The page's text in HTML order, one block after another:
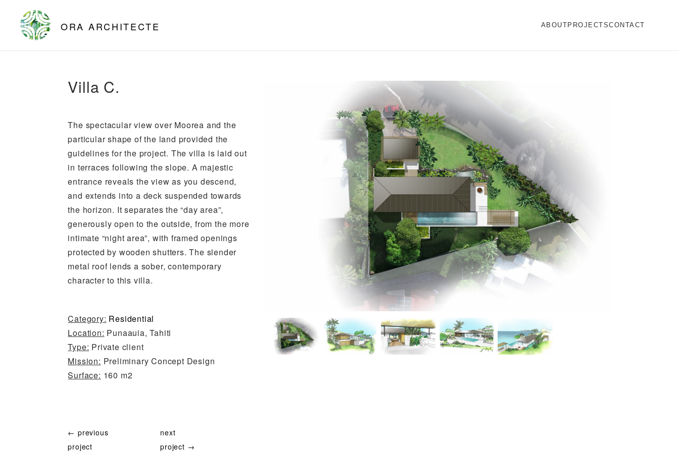
ORA ARCHITECTE ABOUT PROJECTSCONTACT
Villa C.
The spectacular view over Moorea and the
particular shape of the land provided the
guidelines for the project. The villa is laid out
in terraces following the slope. A majestic
entrance reveals the view as you descend,
and extends into a deck suspended towards
the horizon. It separates the “day area”,
generously open to the outside, from the more
intimate “night area”, with framed openings
protected by wooden shutters. The slender
metal roof lends a sober, contemporary
character to this villa.
Category: Residential
Location: Punaauia, Tahiti
Type: Private client
Mission: Preliminary Concept Design
Surface: 160 m2
← previous
project
next
project →